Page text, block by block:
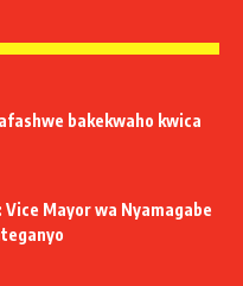
bakekwaho kwica
Vice Mayor wa Nyamagabe